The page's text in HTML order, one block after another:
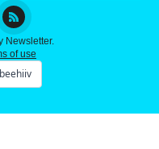
Newsletter.
of use